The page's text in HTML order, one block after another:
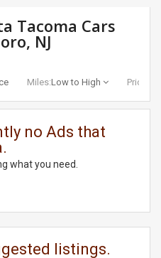
Tacoma Cars
NJ
Miles:Low to High Price:
no Ads that
what you need.
listings.